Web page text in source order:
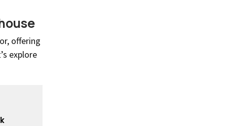
offering
explore